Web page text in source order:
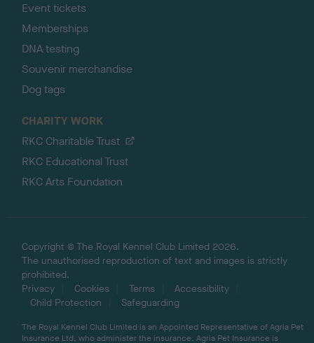
Event tickets
Memberships
DNA testing
Souvenir merchandise
Dog tags
CHARITY WORK
RKC Charitable Trust
RKC Educational Trust
RKC Arts Foundation
Copyright © The Royal Kennel Club Limited 2026.
The unauthorised reproduction of text and images is strictly
prohibited.
Privacy
Cookies Terms
Accessibility
Child Protection
Safeguarding
The Royal Kennel Club Limited is an Appointed Representative of Agria Pet
Insurance Ltd, who administer the insurance. Agria Pet Insurance is